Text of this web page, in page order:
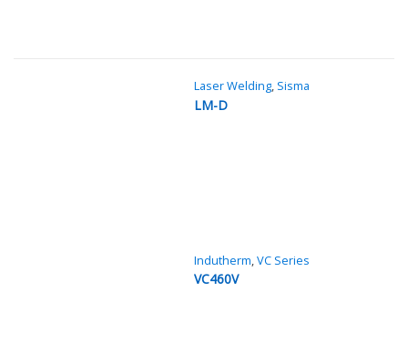
Laser Welding, Sisma
LM-D
Indutherm,VC Series
VC460V